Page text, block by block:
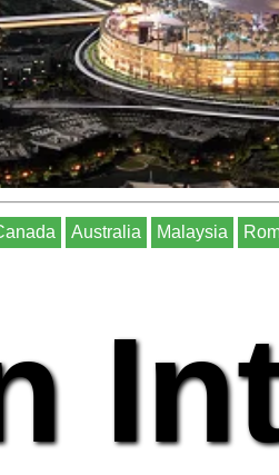
Australia Malaysia